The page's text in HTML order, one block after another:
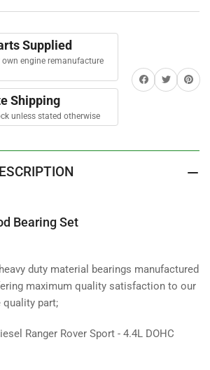
Conrod
Bearing
Set
Supplied
own engine remanufacture
Shipping
unless stated otherwise
Share on Facebook
TwitterShare
Bearing Set
duty material bearings manufactured
maximum quality satisfaction to our
quality part;
Ranger Rover Sport - 4.4L DOHC